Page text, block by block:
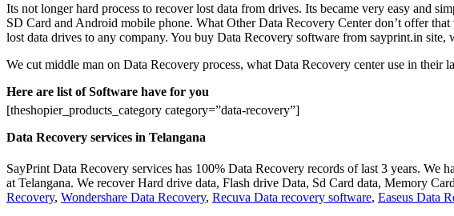
Its not longer hard process to recover lost data from drives. Its became very easy and
SD Card and Android mobile phone. What Other Data Recovery Center don’t offer
lost data drives to any company. You buy Data Recovery software from sayprint.in
We cut middle man on Data Recovery process, what Data Recovery center use in
Here are list of Software have for you
[theshopier_products_category category=”data-recovery”]
Data Recovery services in Telangana
SayPrint Data Recovery services has 100% Data Recovery records of last 3 years. We
at Telangana. We recover Hard drive data, Flash drive Data, Sd Card data, Memory
Recovery, Wondershare Data Recovery, Recuva Data recovery software, Easeus Data